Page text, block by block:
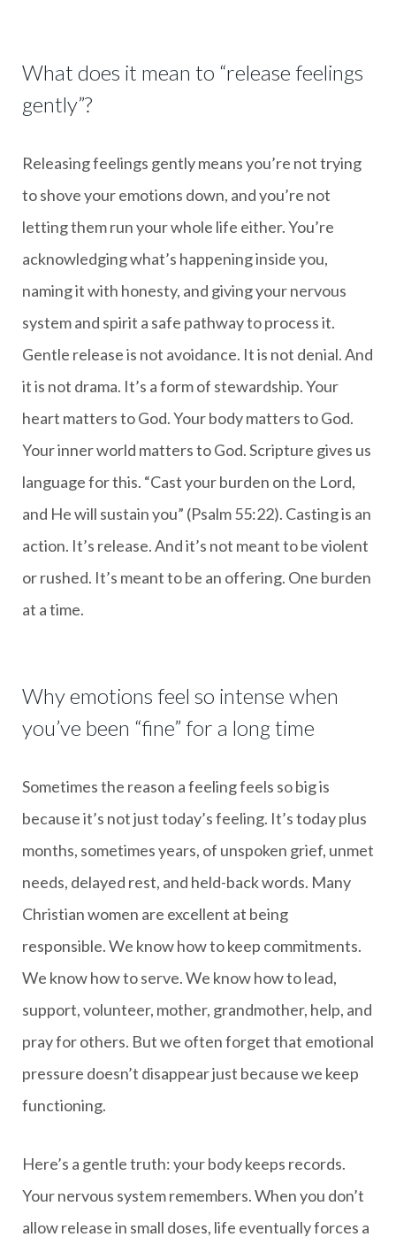
What does it mean to “release feelings
gently”?
Releasing feelings gently means you’re not trying
to shove your emotions down, and you’re not
letting them run your whole life either. You’re
acknowledging what’s happening inside you,
naming it with honesty, and giving your nervous
system and spirit a safe pathway to process it.
Gentle release is not avoidance. It is not denial. And
it is not drama. It’s a form of stewardship. Your
heart matters to God. Your body matters to God.
Your inner world matters to God. Scripture gives us
language for this. “Cast your burden on the Lord,
and He will sustain you” (Psalm 55:22). Casting is an
action. It’s release. And it’s not meant to be violent
or rushed. It’s meant to be an offering. One burden
at a time.
Why emotions feel so intense when
you’ve been “fine” for a long time
Sometimes the reason a feeling feels so big is
because it’s not just today’s feeling. It’s today plus
months, sometimes years, of unspoken grief, unmet
needs, delayed rest, and held-back words. Many
Christian women are excellent at being
responsible. We know how to keep commitments.
We know how to serve. We know how to lead,
support, volunteer, mother, grandmother, help, and
pray for others. But we often forget that emotional
pressure doesn’t disappear just because we keep
functioning.
Here’s a gentle truth: your body keeps records.
Your nervous system remembers. When you don’t
allow release in small doses, life eventually forces a